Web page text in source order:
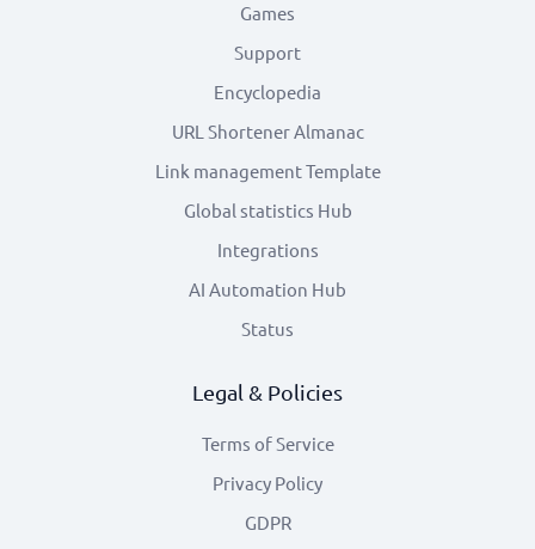
Games
Support
Encyclopedia
URL Shortener Almanac
Link management Template
Global statistics Hub
Integrations
AI Automation Hub
Status
Legal & Policies
Terms of Service
Privacy Policy
GDPR